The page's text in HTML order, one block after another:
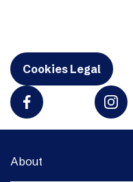
Cookies Legal
About